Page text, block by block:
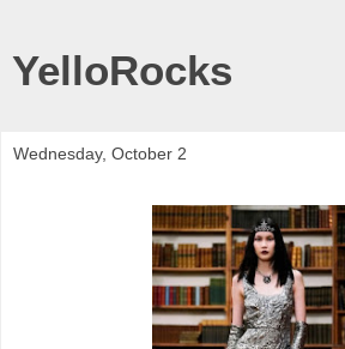
YelloRocks
Wednesday, October 2